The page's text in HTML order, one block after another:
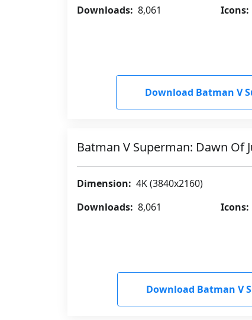
Downloads: 8,061 Icons:
Download Batman V
Batman V Superman: Dawn Of
Dimension: 4K (3840x2160)
Downloads: 8,061 Icons:
Download Batman V